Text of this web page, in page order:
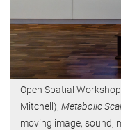
Open Spatial
Mitchell), Metabolic
moving image, sound,